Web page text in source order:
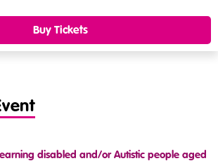
Buy Tickets
disabled and/or Autistic people aged